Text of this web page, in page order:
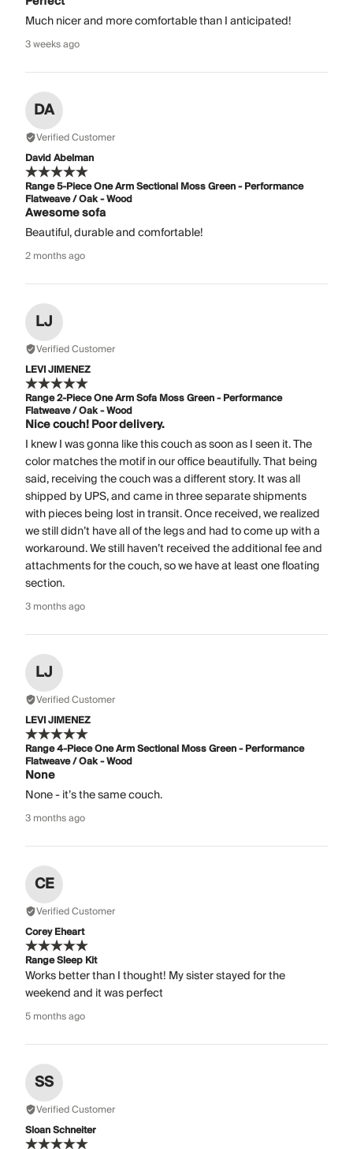
Much nicer and more comfortable than I anticipated!
3 weeks ago
DA
Verified Customer
David Abelman
Range 5-Piece One Arm Sectional Moss Green - Performance
Flatweave / Oak - Wood
Awesome sofa
Beautiful, durable and comfortable!
2 months ago
LJ
Verified Customer
LEVI JIMENEZ
Range 2-Piece One Arm Sofa Moss Green - Performance
Flatweave / Oak - Wood
Nice couch! Poor delivery.
I knew I was gonna like this couch as soon as I seen it. The
color matches the motif in our office beautifully. That being
said, receiving the couch was a different story. It was all
shipped by UPS, and came in three separate shipments
with pieces being lost in transit. Once received, we realized
we still didn’t have all of the legs and had to come up with a
workaround. We still haven’t received the additional fee and
attachments for the couch, so we have at least one floating
section.
3 months ago
LJ
Verified Customer
LEVI JIMENEZ
Range 4-Piece One Arm Sectional Moss Green - Performance
Flatweave / Oak - Wood
None
None - it’s the same couch.
3 months ago
CE
Verified Customer
Corey Eheart
Range Sleep Kit
Works better than I thought! My sister stayed for the
weekend and it was perfect
5 months ago
SS
Verified Customer
Sloan Schneiter